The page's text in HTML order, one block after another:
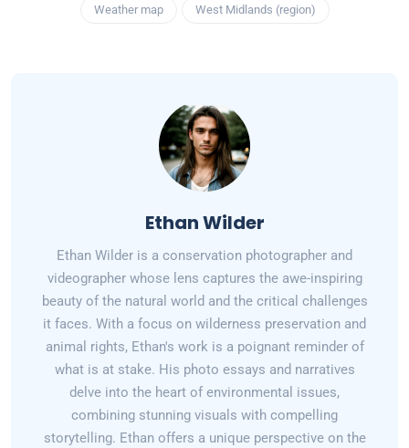
Weather map West Midlands (region)
Ethan Wilder
Ethan Wilder is a conservation photographer and
videographer whose lens captures the awe-inspiring
beauty of the natural world and the critical challenges
it faces. With a focus on wilderness preservation and
animal rights, Ethan's work is a poignant reminder of
what is at stake. His photo essays and narratives
delve into the heart of environmental issues,
combining stunning visuals with compelling
storytelling. Ethan offers a unique perspective on the